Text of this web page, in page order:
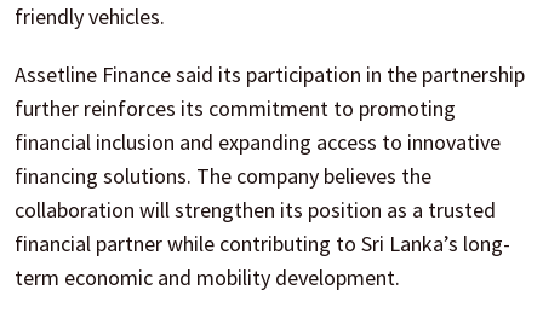
friendly vehicles.
Assetline Finance said its participation in the partnership
further reinforces its commitment to promoting
financial inclusion and expanding access to innovative
financing solutions. The company believes the
collaboration will strengthen its position as a trusted
financial partner while contributing to Sri Lanka’s long-
term economic and mobility development.